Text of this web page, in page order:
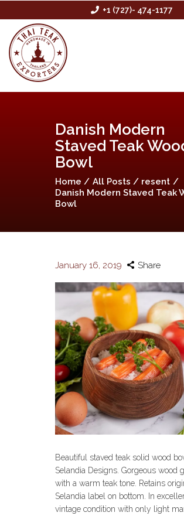
+1 (727)- 474-1177
Danish Modern
Staved Teak
Bowl
Home All Posts
resent
Danish Modern Staved Teak
Bowl
ABOUT US
BUYING AGENCY
SHOP
CONTACT US
WHOLESALE
January 16, 2019 Share
Beautiful staved teak solid wood
Selandia Designs. Gorgeous wood
with a warm teak tone. Retains
Selandia label on bottom. In
vintage condition with only light